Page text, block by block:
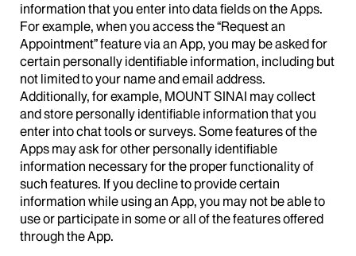
information that you enter into data fields on the Apps.
For example, when you access the “Request an
Appointment” feature via an App, you may be asked for
certain personally identifiable information, including but
not limited to your name and email address.
Additionally, for example, MOUNT SINAI may collect
and store personally identifiable information that you
enter into chat tools or surveys. Some features of the
Apps may ask for other personally identifiable
information necessary for the proper functionality of
such features. If you decline to provide certain
information while using an App, you may not be able to
use or participate in some or all of the features offered
through the App.